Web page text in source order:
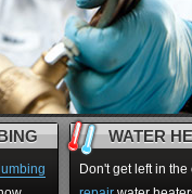
WATER
Don't get left in the